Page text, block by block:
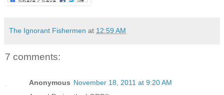
The Ignorant Fishermen at 12:59 AM
7 comments:
Anonymous November 18, 2011 at 9:20 AM